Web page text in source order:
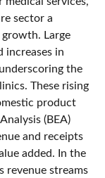
sector a
Large
increases in
the
These rising
product
(BEA)
and receipts
added. In the
revenue streams